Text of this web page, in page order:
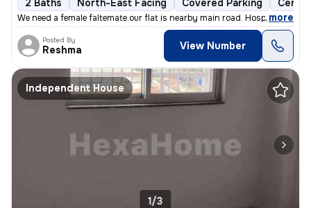
2 Baths North-East Facing Covered Parking
We need a female faltemate.our flat is nearby main road. Hospital scho
, more
Posted By
Reshma View Number
Independent House
1/3